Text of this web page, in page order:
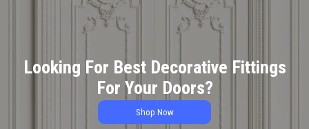
Looking For Best Decorative Fittings
For Your Doors?
Shop Now